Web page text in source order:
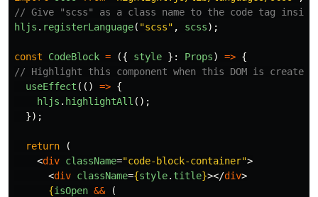
// Give "scss" as a class name to the code tag
hljs . registerLanguage( "scss" , scss);
const CodeBlock = ({ style }: Props) => {
// Highlight this component when this DOM is created.
useEffect (() => {
hljs . highlightAll ();
});
return
(
<div className="code-block-container">
<div className={style. title}></div>
{isOpen &&
(